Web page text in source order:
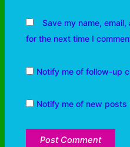
Save my name,
for the next time I
Notify me of follow-up
Notify me of new posts